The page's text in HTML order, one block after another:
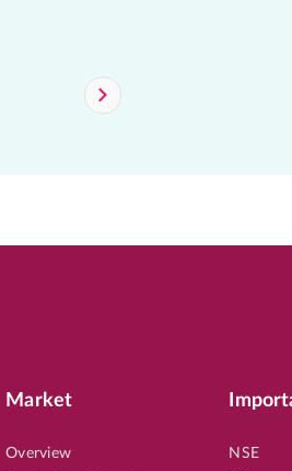
Market
Overview
NSE